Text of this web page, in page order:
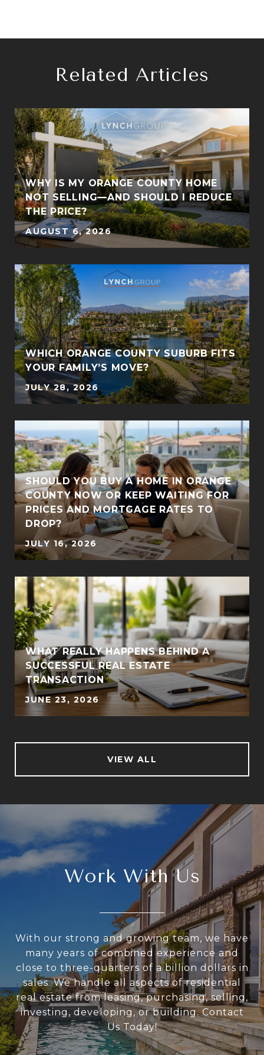
Related Articles
WHY IS MY ORANGE COUNTY HOME
NOT SELLING—AND SHOULD I REDUCE
THE PRICE?
AUGUST 6, 2026
WHICH ORANGE COUNTY SUBURB FITS
YOUR FAMILY’S MOVE?
JULY 28, 2026
SHOULD YOU BUY A HOME IN ORANGE
COUNTY NOW OR KEEP WAITING FOR
PRICES AND MORTGAGE RATES TO
DROP?
JULY 16, 2026
WHAT REALLY HAPPENS BEHIND A
SUCCESSFUL REAL ESTATE
TRANSACTION
JUNE 23, 2026
VIEW ALL
Work With Us
With our strong and growing team, we have
many years of combined experience and
close to three-quarters of a billion dollars in
sales. We handle all aspects of residential
real estate from leasing, purchasing, selling,
investing, developing, or building. Contact
Us Today!